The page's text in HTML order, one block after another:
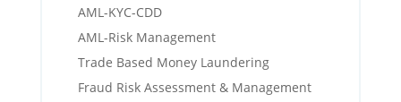
AML-KYC-CDD
AML-Risk Management
Trade Based Money Laundering
Fraud Risk Assessment & Management